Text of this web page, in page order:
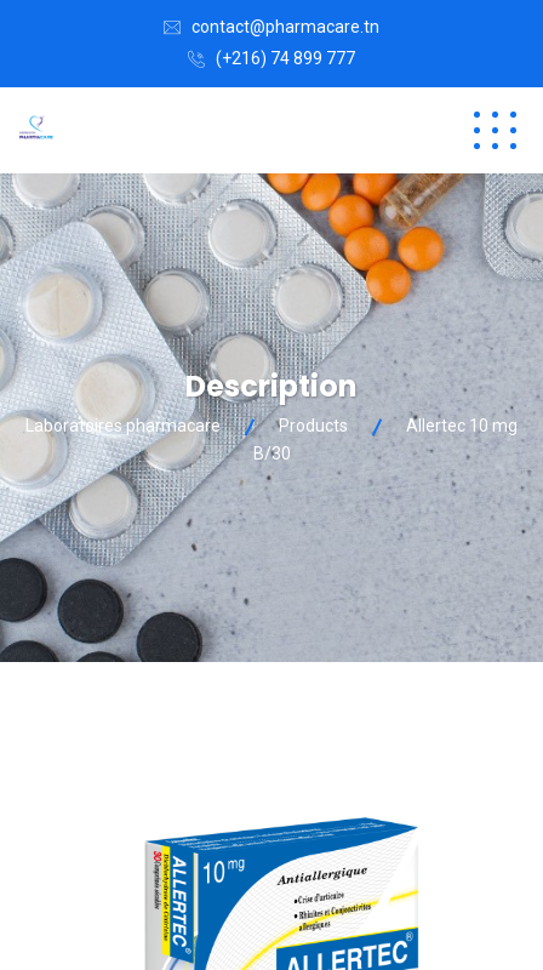
contact@pharmacare.tn
(+216) 74 899 777
Description
Laboratoires pharmacare Products
Allertec 10 mg
B/30